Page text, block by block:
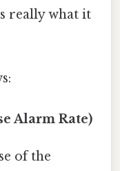
really what it
Alarm Rate)
of the